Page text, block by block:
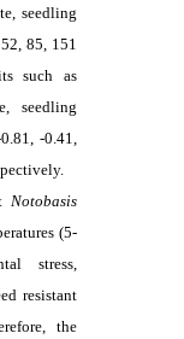
seedling
85, 151
such as
seedling
-0.41,
Notobasis
(5-
stress,
resistant
the